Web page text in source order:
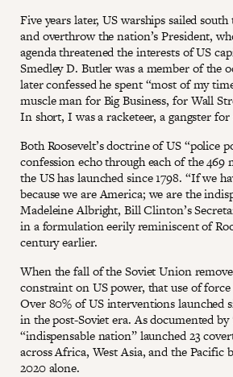
Five years later, US warships sailed
and overthrow the nation’s President,
agenda threatened the interests of US
Smedley D. Butler was a member of the
later confessed he spent “most of my
muscle man for Big Business, for Wall
In short, I was a racketeer, a gangster
Both Roosevelt’s doctrine of US “police
confession echo through each of the
the US has launched since 1798. “If we
because we are America; we are the
Madeleine Albright, Bill Clinton’s
in a formulation eerily reminiscent of
century earlier.
When the fall of the Soviet Union
constraint on US power, that use of force
Over 80% of US interventions launched
in the post-Soviet era. As documented by
“indispensable nation” launched 23
across Africa, West Asia, and the Pacific
2020 alone.